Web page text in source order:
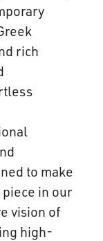
rich
to make
in our
vision of
high-